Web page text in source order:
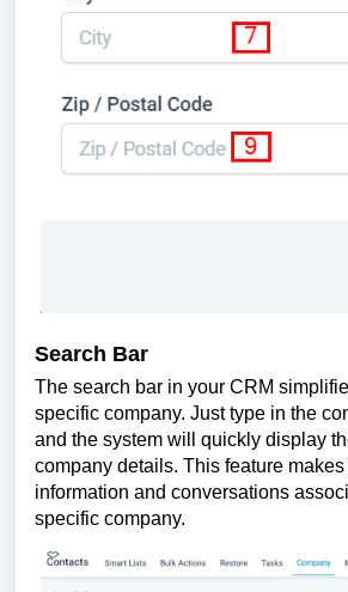
Search Bar
The search bar in your CRM
specific company. Just type in the
and the system will quickly display
company details. This feature
information and conversations
specific company.